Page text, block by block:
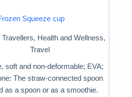
Squeeze cup
, Health and Wellness,
Travel
soft and non-deformable; EVA;
The straw-connected spoon
as a spoon or as a smoothie.